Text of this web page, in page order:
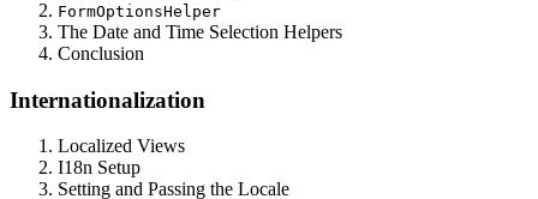
FormOptionsHelper
The Date and Time Selection Helpers
Conclusion
Internationalization
Localized Views
I18n Setup
Setting and Passing the Locale